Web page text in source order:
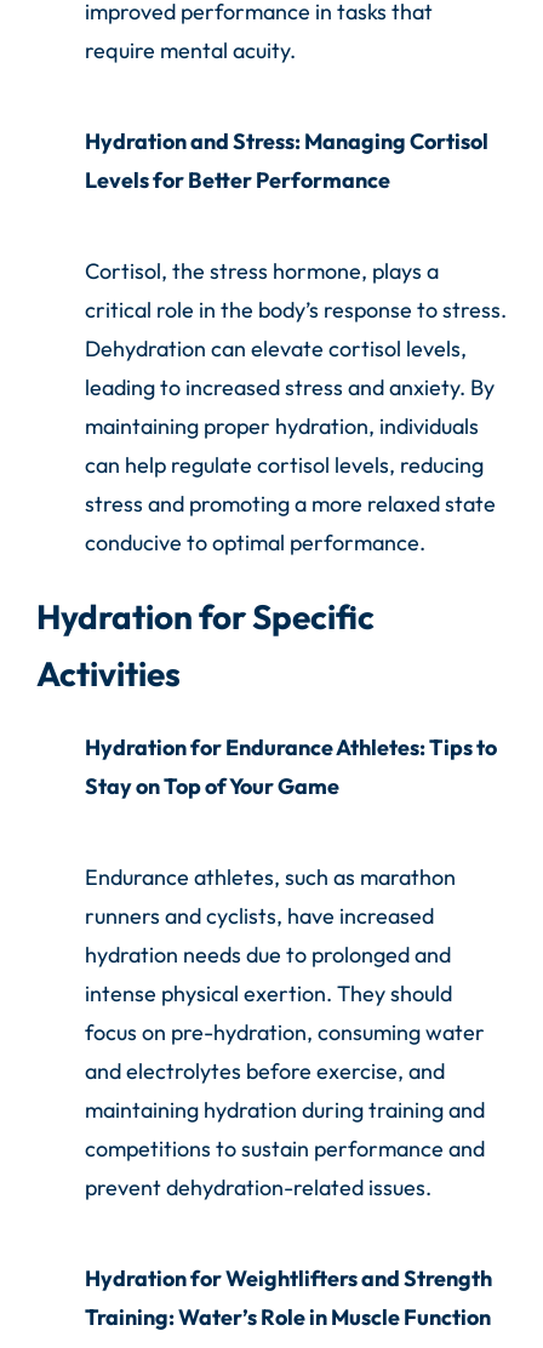
improved performance in tasks that
require mental acuity.
Hydration and Stress: Managing Cortisol
Levels for Better Performance
Cortisol, the stress hormone, plays a
critical role in the body’s response to stress.
Dehydration can elevate cortisol levels,
leading to increased stress and anxiety. By
maintaining proper hydration, individuals
can help regulate cortisol levels, reducing
stress and promoting a more relaxed state
conducive to optimal performance.
Hydration for Specific
Activities
Hydration for Endurance Athletes: Tips to
Stay on Top of Your Game
Endurance athletes, such as marathon
runners and cyclists, have increased
hydration needs due to prolonged and
intense physical exertion. They should
focus on pre-hydration, consuming water
and electrolytes before exercise, and
maintaining hydration during training and
competitions to sustain performance and
prevent dehydration-related issues.
Hydration for Weightlifters and Strength
Training: Water’s Role in Muscle Function